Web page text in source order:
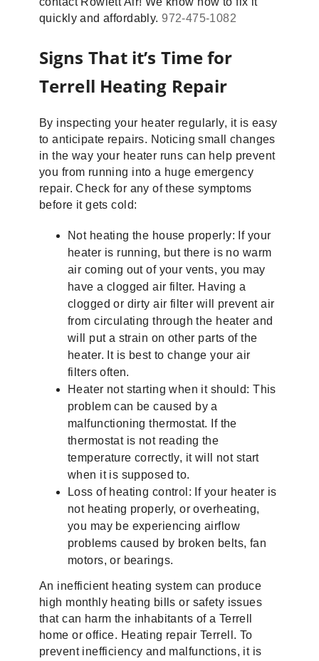
quickly and affordably.972-475-1082
Signs That it’s Time for
Terrell Heating Repair
By inspecting your heater regularly, it is easy
to anticipate repairs. Noticing small changes
in the way your heater runs can help prevent
you from running into a huge emergency
repair. Check for any of these symptoms
before it gets cold:
Not heating the house properly: If your
heater is running, but there is no warm
air coming out of your vents, you may
have a clogged air filter. Having a
clogged or dirty air filter will prevent air
from circulating through the heater and
will put a strain on other parts of the
heater. It is best to change your air
filters often.
Heater not starting when it should: This
problem can be caused by a
malfunctioning thermostat. If the
thermostat is not reading the
temperature correctly, it will not start
when it is supposed to.
Loss of heating control: If your heater is
not heating properly, or overheating,
you may be experiencing airflow
problems caused by broken belts, fan
motors, or bearings.
An inefficient heating system can produce
high monthly heating bills or safety issues
that can harm the inhabitants of a Terrell
home or office. Heating repair Terrell. To
prevent inefficiency and malfunctions, it is